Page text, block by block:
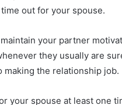
out for your spouse.
your partner
they usually are
the relationship job.
your spouse at least one